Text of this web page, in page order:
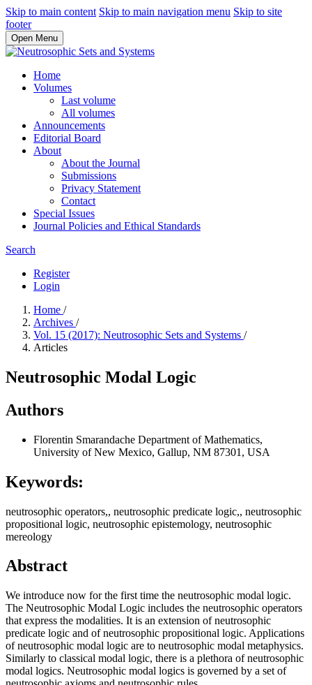
Skip to main content Skip to main navigation menu Skip to site
footer
Open Menu
Home
Volumes
Last volume
All volumes
Announcements
Editorial Board
About
About the Journal
Submissions
Privacy Statement
Contact
Special Issues
Journal Policies and Ethical Standards
Search
Register
Login
Home /
Archives /
Vol. 15 (2017): Neutrosophic Sets and Systems /
Articles
Neutrosophic Modal Logic
Authors
Florentin Smarandache Department of Mathematics,
University of New Mexico, Gallup, NM 87301, USA
Keywords:
neutrosophic operators,, neutrosophic predicate logic,, neutrosophic
propositional logic, neutrosophic epistemology, neutrosophic
mereology
Abstract
We introduce now for the first time the neutrosophic modal logic.
The Neutrosophic Modal Logic includes the neutrosophic operators
that express the modalities. It is an extension of neutrosophic
predicate logic and of neutrosophic propositional logic. Applications
of neutrosophic modal logic are to neutrosophic modal metaphysics.
Similarly to classical modal logic, there is a plethora of neutrosophic
modal logics. Neutrosophic modal logics is governed by a set of